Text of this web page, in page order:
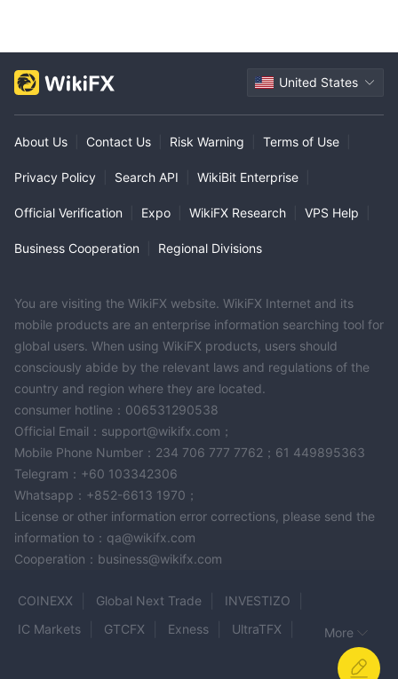
United States
About Us Contact Us Risk Warning Terms of Use
Privacy Policy Search API WikiBit Enterprise
Official Verification Expo WikiFX Research VPS Help
Business Cooperation Regional Divisions
You are visiting the WikiFX website. WikiFX Internet and its
mobile products are an enterprise information searching tool for
global users. When using WikiFX products, users should
consciously abide by the relevant laws and regulations of the
country and region where they are located.
consumer hotline：006531290538
Official Email：support@wikifx.com；
Mobile Phone Number：234 706 777 7762；61 449895363
Telegram：+60 103342306
Whatsapp：+852-6613 1970；
License or other information error corrections, please send the
information to：qa@wikifx.com
Cooperation：business@wikifx.com
COINEXX Global Next Trade
INVESTIZO
IC Markets
GTCFX Exness
UltraTFX
More